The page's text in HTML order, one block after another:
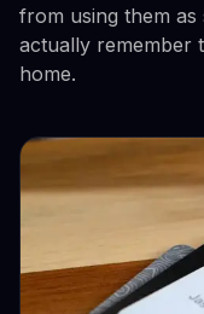
from using them as
actually remember
home.